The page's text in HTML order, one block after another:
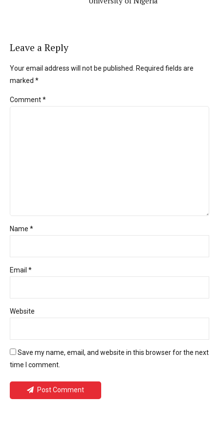
Leave a Reply
Your email address will not be published. Required fields are
marked *
Comment*
Name *
Email *
Website
Save my name, email, and website in this browser for the next
time I comment.
Post Comment